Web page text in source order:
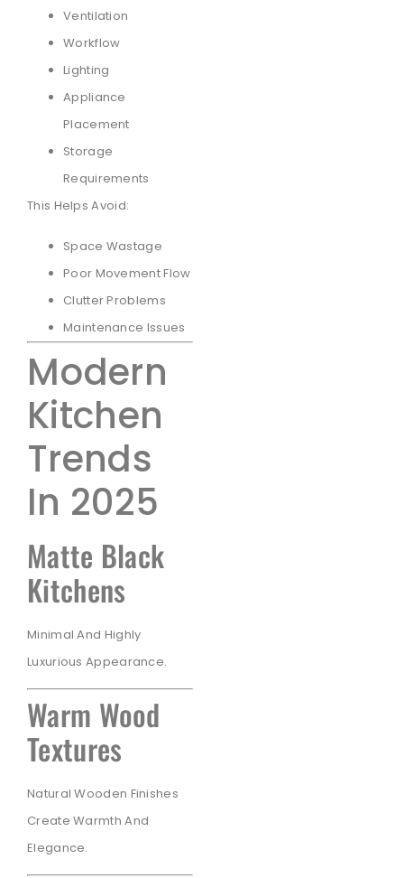
Ventilation
Workflow
Lighting
Appliance
Placement
Storage
Requirements
This Helps Avoid:
Space Wastage
Poor Movement Flow
Clutter Problems
Maintenance Issues
Modern
Kitchen
Trends
In 2025
Matte Black
Kitchens
Minimal And Highly
Luxurious Appearance.
Warm Wood
Textures
Natural Wooden Finishes
Create Warmth And
Elegance.